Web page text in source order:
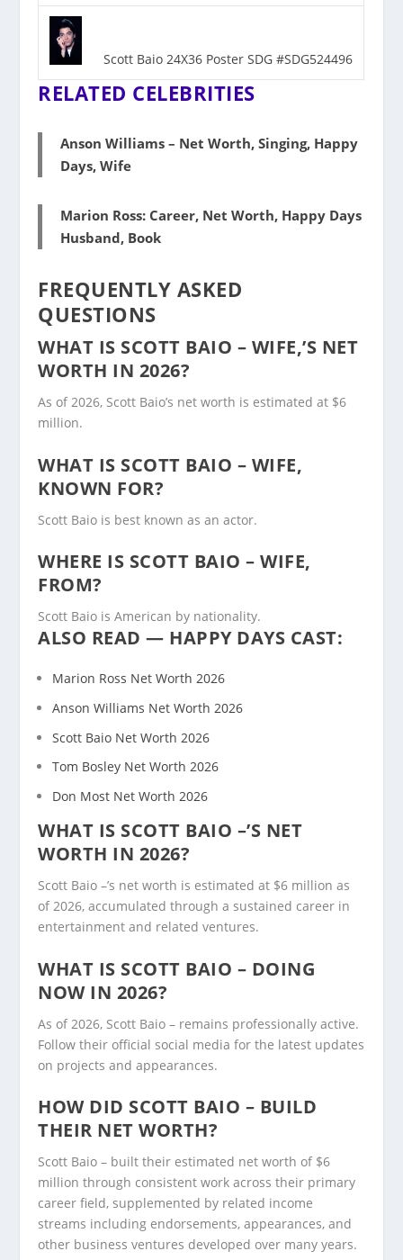
Scott Baio 24X36 Poster SDG #SDG524496
RELATED CELEBRITIES
Anson Williams – Net Worth, Singing, Happy
Days, Wife
Marion Ross: Career, Net Worth, Happy Days
Husband, Book
FREQUENTLY ASKED
QUESTIONS
WHAT IS SCOTT BAIO – WIFE,’S NET
WORTH IN 2026?
As of 2026, Scott Baio’s net worth is estimated at $6
million.
WHAT IS SCOTT BAIO – WIFE,
KNOWN FOR?
Scott Baio is best known as an actor.
WHERE IS SCOTT BAIO – WIFE,
FROM?
Scott Baio is American by nationality.
ALSO READ — HAPPY DAYS CAST:
Marion Ross Net Worth 2026
Anson Williams Net Worth 2026
Scott Baio Net Worth 2026
Tom Bosley Net Worth 2026
Don Most Net Worth 2026
WHAT IS SCOTT BAIO –’S NET
WORTH IN 2026?
Scott Baio –’s net worth is estimated at $6 million as
of 2026, accumulated through a sustained career in
entertainment and related ventures.
WHAT IS SCOTT BAIO – DOING
NOW IN 2026?
As of 2026, Scott Baio – remains professionally active.
Follow their official social media for the latest updates
on projects and appearances.
HOW DID SCOTT BAIO – BUILD
THEIR NET WORTH?
Scott Baio – built their estimated net worth of $6
million through consistent work across their primary
career field, supplemented by related income
streams including endorsements, appearances, and
other business ventures developed over many years.